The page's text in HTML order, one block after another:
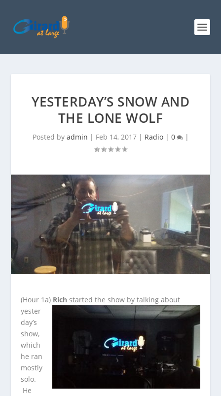
YESTERDAY’S SNOW AND
THE LONE WOLF
Posted by admin | Feb 14, 2017| Radio| 0 |
(Hour 1a) Rich started the show by talking about
yester
day’s
show,
which
he ran
mostly
solo.
He